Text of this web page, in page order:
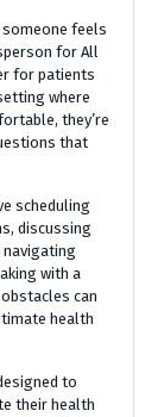
someone feels
for All
for patients
where
they’re
that
scheduling
discussing
navigating
with a
can
health
to
their health